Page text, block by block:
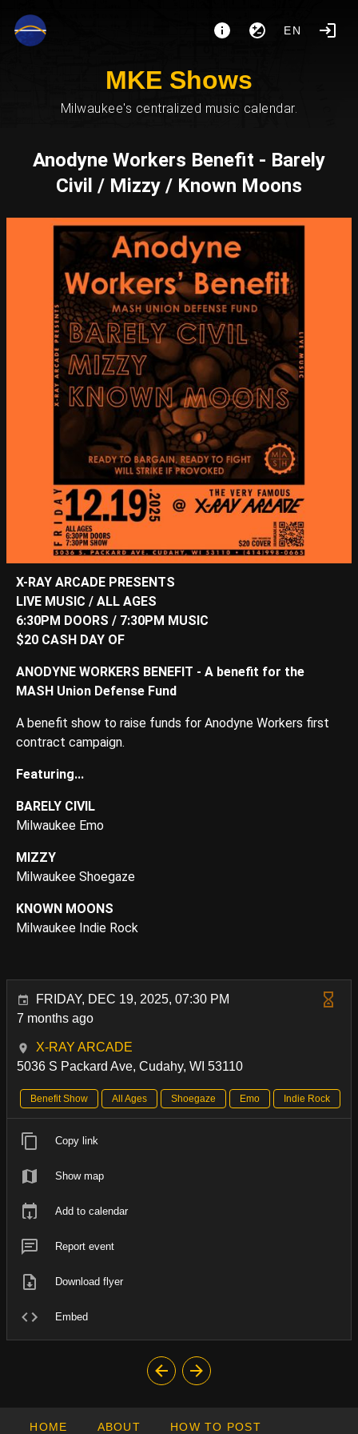
EN
MKE Shows
Milwaukee's centralized music calendar.
Anodyne Workers Benefit - Barely
Civil / Mizzy / Known Moons
X-RAY ARCADE PRESENTS
LIVE MUSIC / ALL AGES
6:30PM DOORS / 7:30PM MUSIC
$20 CASH DAY OF
ANODYNE WORKERS BENEFIT - A benefit for the
MASH Union Defense Fund
A benefit show to raise funds for Anodyne Workers first
contract campaign.
Featuring...
BARELY CIVIL
Milwaukee Emo
MIZZY
Milwaukee Shoegaze
KNOWN MOONS
Milwaukee Indie Rock
FRIDAY, DEC 19, 2025, 07:30 PM
7 months ago
X-RAY ARCADE
5036 S Packard Ave, Cudahy, WI 53110
Benefit Show All Ages Shoegaze Emo Indie Rock
Copy link
Show map
Add to calendar
Report event
Download flyer
Embed
HOME ABOUT HOW TO POST